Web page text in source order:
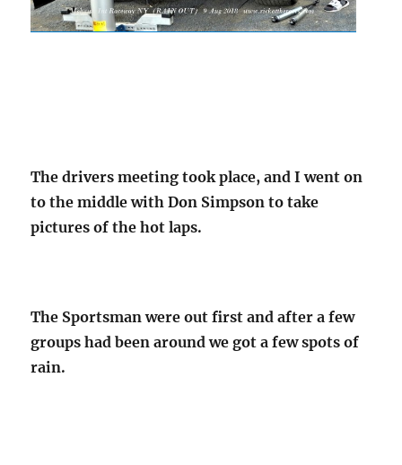
The drivers meeting took place, and I went on
to the middle with Don Simpson to take
pictures of the hot laps.
The Sportsman were out first and after a few
groups had been around we got a few spots of
rain.